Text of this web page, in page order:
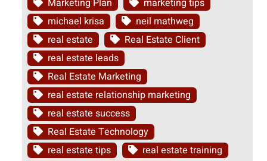
Marketing Plan
marketing tips
michael krisa
neil mathweg
real estate
Real Estate Client
real estate leads
Real Estate Marketing
real estate relationship marketing
real estate success
Real Estate Technology
real estate tips
real estate training